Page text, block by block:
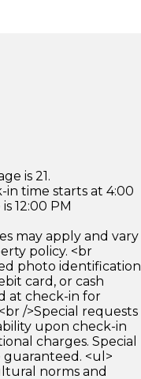
is 21.
in time starts at 4:00
12:00 PM
may apply and vary
policy. <br
photo identification
card, or cash
at check-in for
/>Special requests
upon check-in
charges. Special
<ul>
norms and